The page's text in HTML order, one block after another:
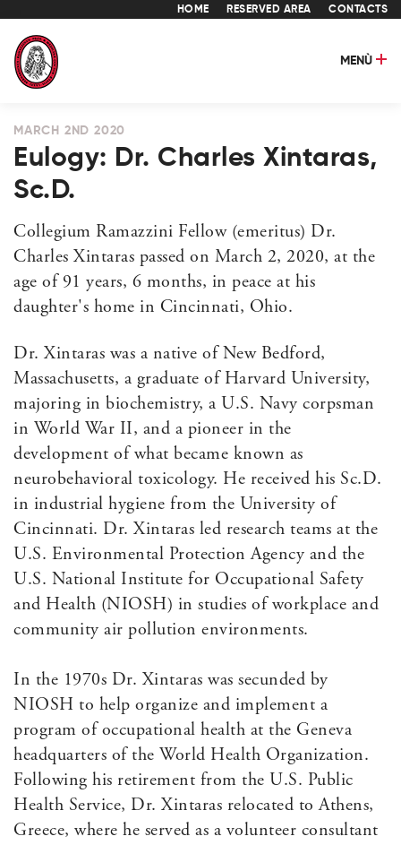
HOME RESERVED AREA CONTACTS
MENÙ
MARCH 2ND 2020
Eulogy: Dr. Charles Xintaras,
Sc.D.
Collegium Ramazzini Fellow (emeritus) Dr.
Charles Xintaras passed on March 2, 2020, at the
age of 91 years, 6 months, in peace at his
daughter's home in Cincinnati, Ohio.
Dr. Xintaras was a native of New Bedford,
Massachusetts, a graduate of Harvard University,
majoring in biochemistry, a U.S. Navy corpsman
in World War II, and a pioneer in the
development of what became known as
neurobehavioral toxicology. He received his Sc.D.
in industrial hygiene from the University of
Cincinnati. Dr. Xintaras led research teams at the
U.S. Environmental Protection Agency and the
U.S. National Institute for Occupational Safety
and Health (NIOSH) in studies of workplace and
community air pollution environments.
In the 1970s Dr. Xintaras was secunded by
NIOSH to help organize and implement a
program of occupational health at the Geneva
headquarters of the World Health Organization.
Following his retirement from the U.S. Public
Health Service, Dr. Xintaras relocated to Athens,
Greece, where he served as a volunteer consultant